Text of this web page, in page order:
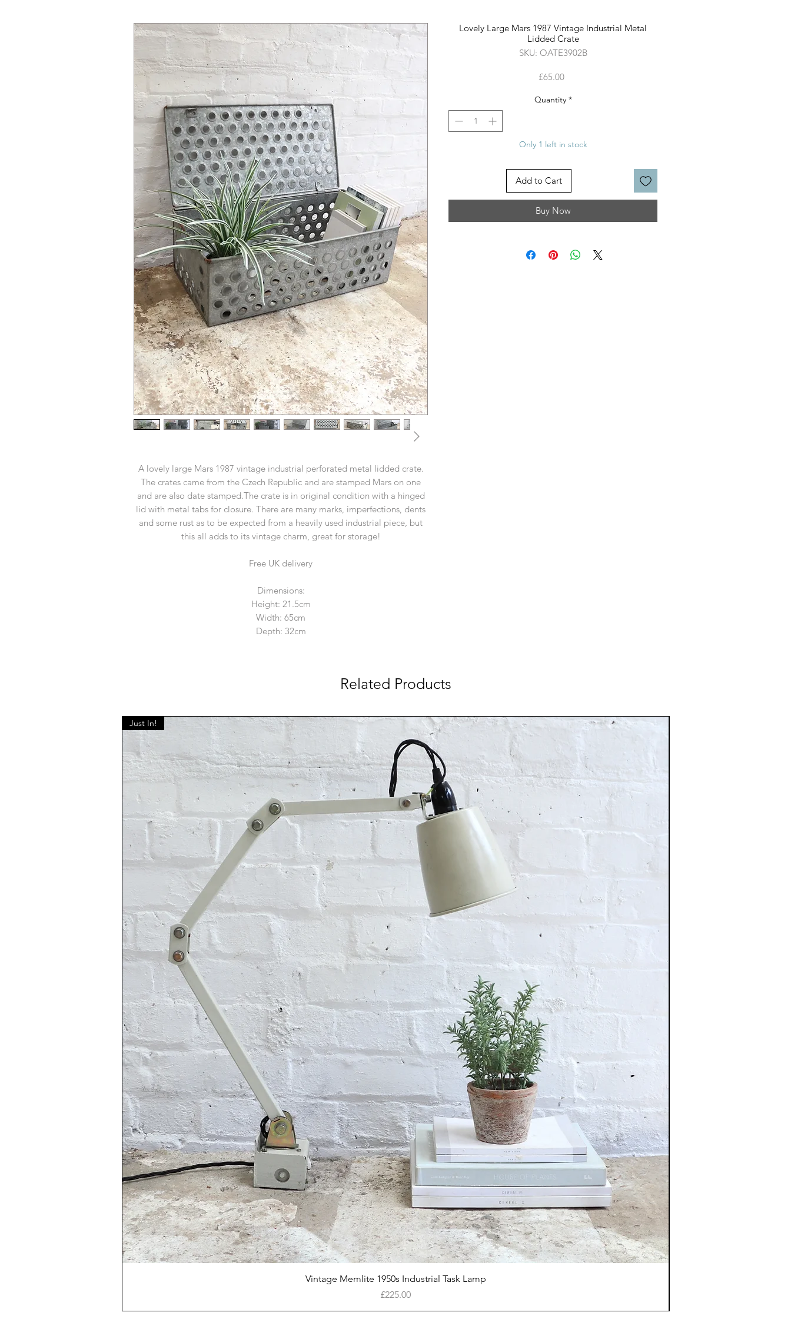
A lovely large Mars 1987 vintage industrial perforated metal lidded crate.
The crates came from the Czech Republic and are stamped Mars on one
and are also date stamped.The crate is in original condition with a hinged
lid with metal tabs for closure. There are many marks, imperfections, dents
and some rust as to be expected from a heavily used industrial piece, but
this all adds to its vintage charm, great for storage!
Free UK delivery
Dimensions:
Height: 21.5cm
Width: 65cm
Depth: 32cm
Lovely Large Mars 1987 Vintage Industrial Metal
Lidded Crate
SKU: OATE3902B
£65.00Price
Quantity *
Only 1 left in stock
Add to Cart
Buy Now
Related Products
Quick View
Just In!
Vintage Memlite 1950s Industrial Task Lamp
Price
£225.00